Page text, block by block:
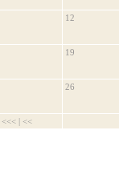
12
19
26
<<< | <<